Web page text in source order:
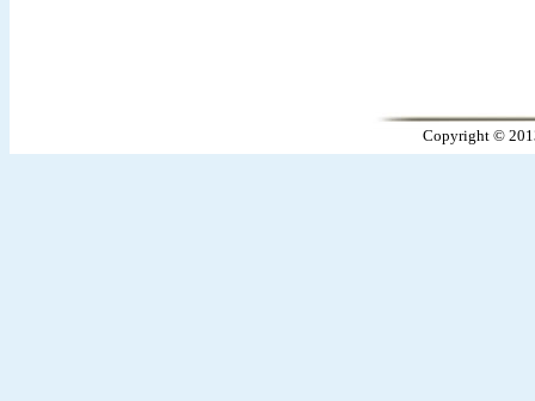
Copyright ©